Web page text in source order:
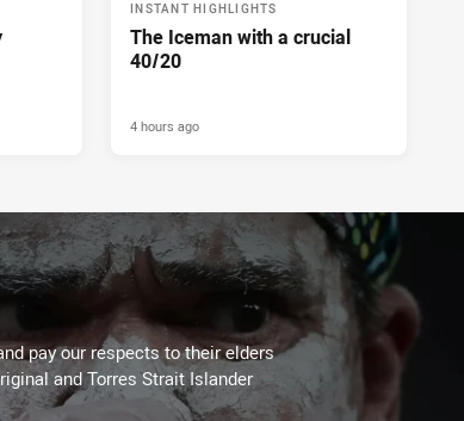
INSTANT HIGHLIGHTS
The Iceman with a crucial
40/20
4 hours ago
pay our respects to their elders
and Torres Strait Islander